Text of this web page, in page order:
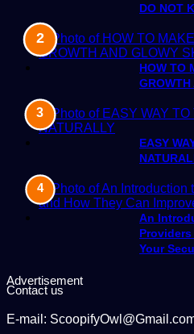
DO NOT
HOW TO
GROWTH
EASY
An
Your
Advertisement
Contact us
E-mail: